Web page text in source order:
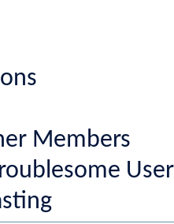
Members